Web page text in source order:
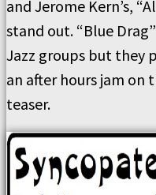
and Jerome Kern’s,
stand out. “Blue
Jazz groups but they
an after hours jam on
teaser.